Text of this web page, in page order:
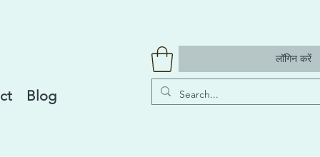
Blog
लॉगिन करें